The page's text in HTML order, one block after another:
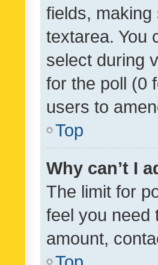
fields,
textarea. You
select during
for the poll (0
users to
Top
Why can’t I
The limit for
feel you need
amount,